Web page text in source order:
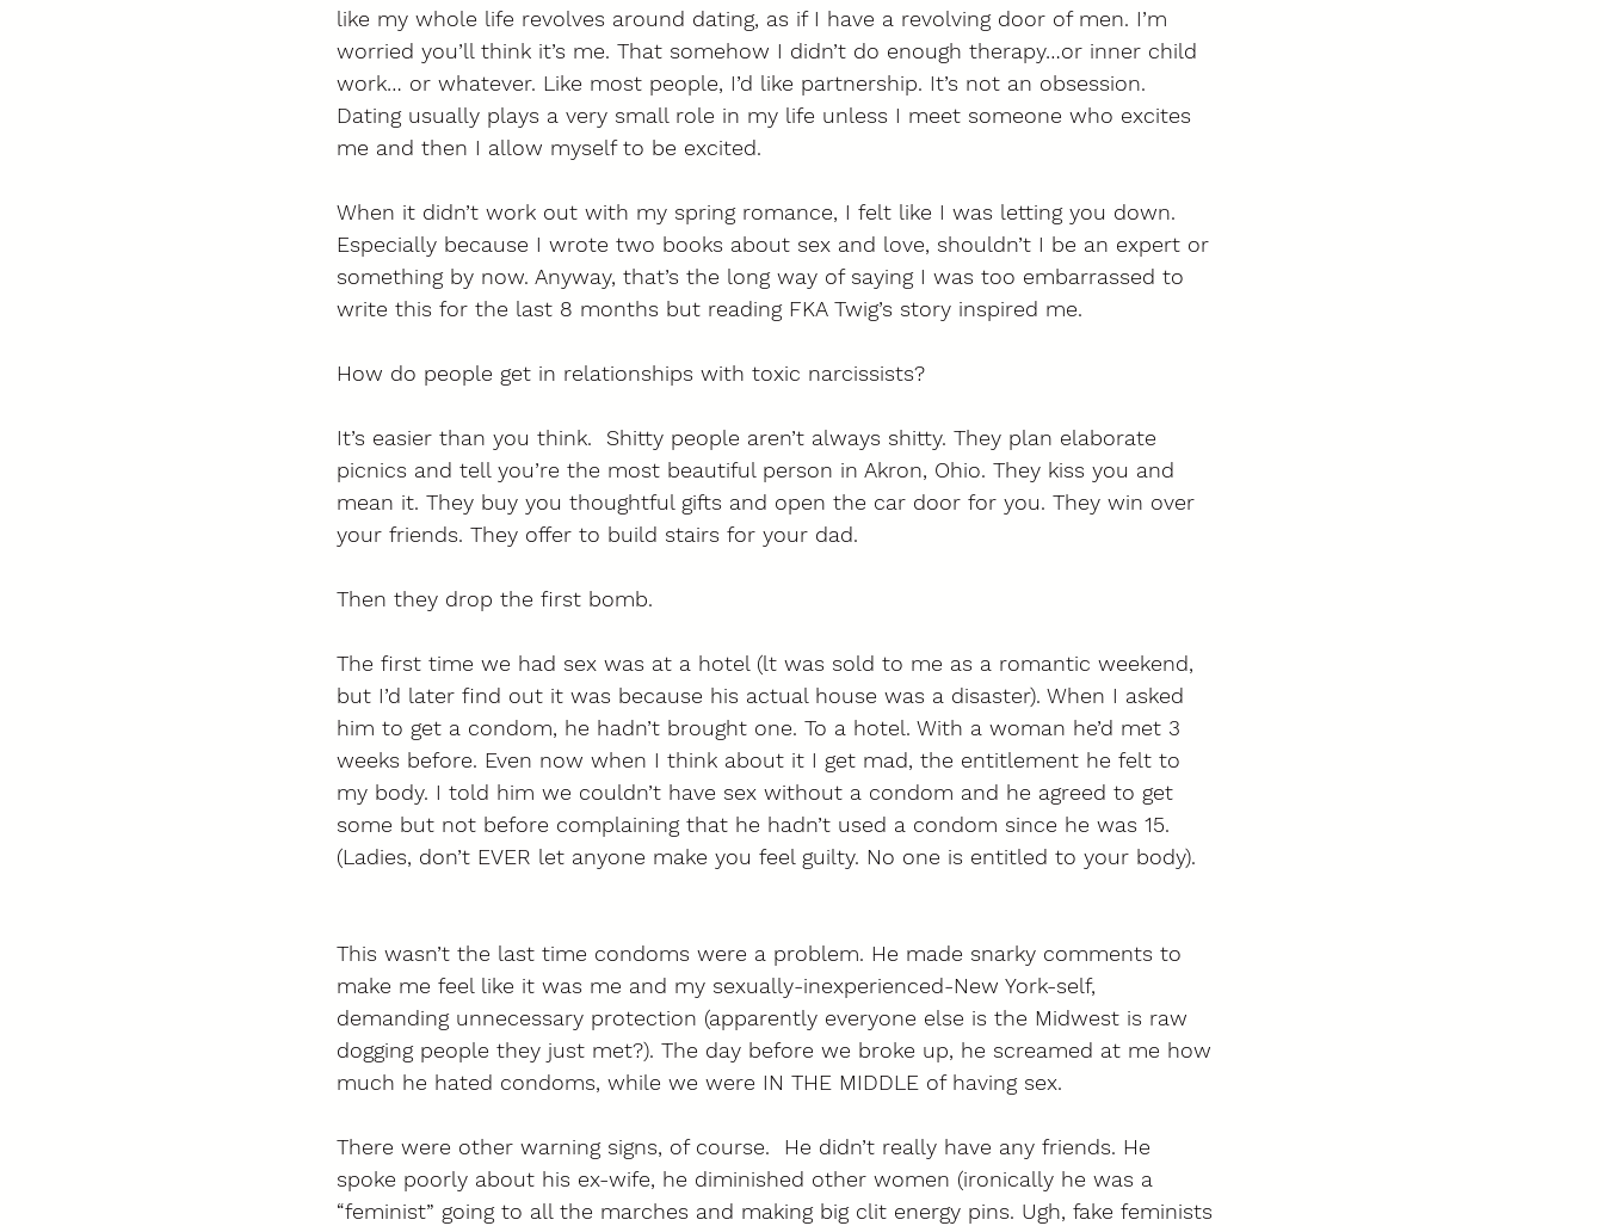
like my whole life revolves around dating, as if I have a revolving door of men. I’m
worried you’ll think it’s me. That somehow I didn’t do enough therapy…or inner child
work… or whatever. Like most people, I’d like partnership. It’s not an obsession.
Dating usually plays a very small role in my life unless I meet someone who excites
me and then I allow myself to be excited.
When it didn’t work out with my spring romance, I felt like I was letting you down.
Especially because I wrote two books about sex and love, shouldn’t I be an expert or
something by now. Anyway, that’s the long way of saying I was too embarrassed to
write this for the last 8 months but reading FKA Twig’s story inspired me.
How do people get in relationships with toxic narcissists?
It’s easier than you think.  Shitty people aren’t always shitty. They plan elaborate
picnics and tell you’re the most beautiful person in Akron, Ohio. They kiss you and
mean it. They buy you thoughtful gifts and open the car door for you. They win over
your friends. They offer to build stairs for your dad.
Then they drop the first bomb.
The first time we had sex was at a hotel (lt was sold to me as a romantic weekend,
but I’d later find out it was because his actual house was a disaster). When I asked
him to get a condom, he hadn’t brought one. To a hotel. With a woman he’d met 3
weeks before. Even now when I think about it I get mad, the entitlement he felt to
my body. I told him we couldn’t have sex without a condom and he agreed to get
some but not before complaining that he hadn’t used a condom since he was 15.
(Ladies, don’t EVER let anyone make you feel guilty. No one is entitled to your body).
This wasn’t the last time condoms were a problem. He made snarky comments to
make me feel like it was me and my sexually-inexperienced-New York-self,
demanding unnecessary protection (apparently everyone else is the Midwest is raw
dogging people they just met?). The day before we broke up, he screamed at me how
much he hated condoms, while we were IN THE MIDDLE of having sex.
There were other warning signs, of course.  He didn’t really have any friends. He
spoke poorly about his ex-wife, he diminished other women (ironically he was a
“feminist” going to all the marches and making big clit energy pins. Ugh, fake feminists